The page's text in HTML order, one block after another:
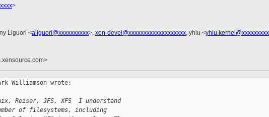
>
Liguori <aliguori@xxxxxxxxxx>, xen-devel@xxxxxxxxxxxxxxxxxxx, yhlu <yhlu.kernel@xxxxxxxxx
Williamson wrote:
Reiser, JFS, XFS  I understand
of filesystems, including